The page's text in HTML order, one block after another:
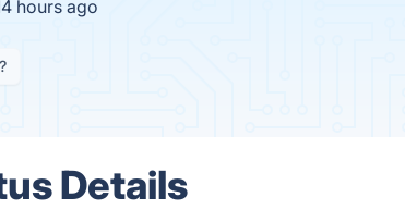
hours ago
Details